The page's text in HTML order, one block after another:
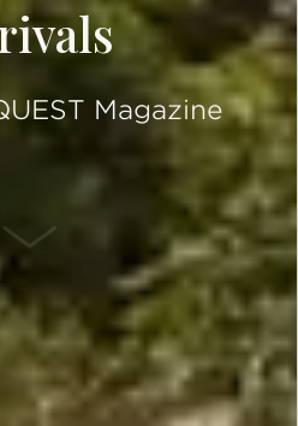
Magazine
SCROLL DOWN